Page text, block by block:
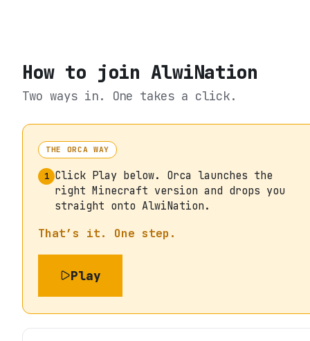
How to join AlwiNation
Two ways in. One takes a click.
THE ORCA WAY
1 Click Play below. Orca launches the
right Minecraft version and drops you
straight onto AlwiNation.
That’s it. One step.
Play